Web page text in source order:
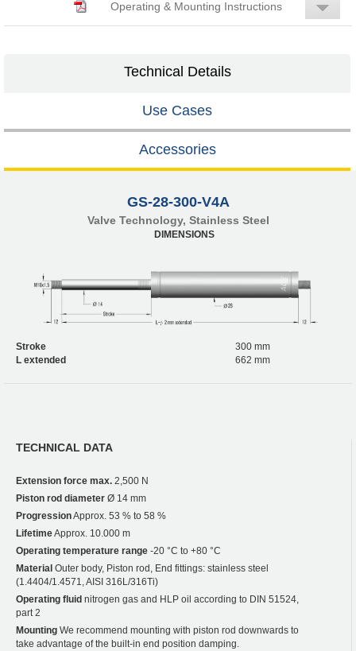
Operating & Mounting Instructions
Technical Details
Use Cases
Accessories
GS-28-300-V4A
Valve Technology, Stainless Steel
DIMENSIONS
Stroke
300 mm
L extended
662 mm
TECHNICAL DATA
Extension force max. 2,500 N
Piston rod diameter Ø 14 mm
ProgressionApprox. 53 % to 58 %
LifetimeApprox. 10.000 m
Operating temperature range -20 °C to +80 °C
Material Outer body, Piston rod, End fittings: stainless steel
(1.4404/1.4571, AISI 316L/316Ti)
Operating fluid nitrogen gas and HLP oil according to DIN 51524,
part 2
Mounting We recommend mounting with piston rod downwards to
take advantage of the built-in end position damping.